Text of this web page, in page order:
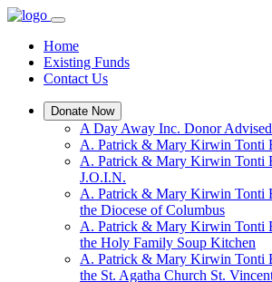
Home
Existing Funds
Contact Us
Donate Now
A Day Away Inc. Donor
A. Patrick & Mary Kirwin Tonti
A. Patrick & Mary Kirwin Tonti
J.O.I.N.
A. Patrick & Mary Kirwin Tonti
the Diocese of Columbus
A. Patrick & Mary Kirwin Tonti
the Holy Family Soup Kitchen
A. Patrick & Mary Kirwin Tonti
the St. Agatha Church St.